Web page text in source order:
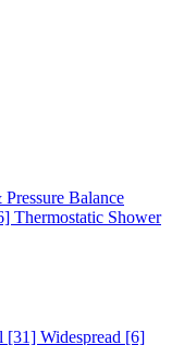
Balance
Thermostatic Shower
[31] Widespread [6]